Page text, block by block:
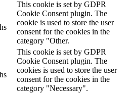
This cookie is set by GDPR
Cookie Consent plugin. The
cookie is used to store the user
consent for the cookies in the
category "Other.
This cookie is set by GDPR
Cookie Consent plugin. The
cookies is used to store the user
consent for the cookies in the
category "Necessary".